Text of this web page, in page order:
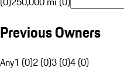
Previous Owners
Any1 (0)2 (0)3 (0)4 (0)